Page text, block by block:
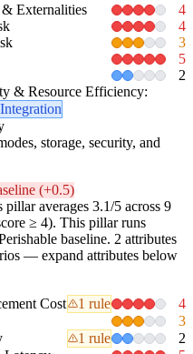
Externalities 4
4
3
5
2
& Resource Efficiency:
storage, security, and
(+0.5)
averages 3.1/5 across 9
≥ 4). This pillar runs
baseline. 2 attributes
— expand attributes below
Cost 1 rule 4
3
1 rule 2